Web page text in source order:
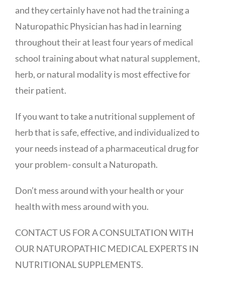
and they certainly have not had the training a
Naturopathic Physician has had in learning
throughout their at least four years of medical
school training about what natural supplement,
herb, or natural modality is most effective for
their patient.
If you want to take a nutritional supplement of
herb that is safe, effective, and individualized to
your needs instead of a pharmaceutical drug for
your problem- consult a Naturopath.
Don’t mess around with your health or your
health with mess around with you.
CONTACT US FOR A CONSULTATION WITH
OUR NATUROPATHIC MEDICAL EXPERTS IN
NUTRITIONAL SUPPLEMENTS.